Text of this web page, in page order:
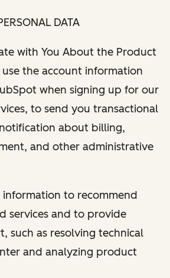
DATA
with You About the Product
use the account information
when signing up for our
to send you transactional
about billing,
and other administrative
information to recommend
services and to provide
such as resolving technical
and analyzing product